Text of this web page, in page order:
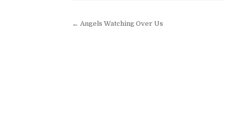
Post navigation
← Angels Watching Over Us